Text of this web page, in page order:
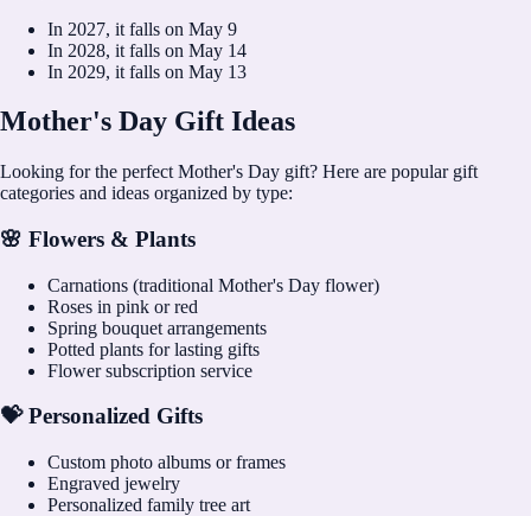
In 2027, it falls on May 9
In 2028, it falls on May 14
In 2029, it falls on May 13
Mother's Day Gift Ideas
Looking for the perfect Mother's Day gift? Here are popular gift
categories and ideas organized by type:
🌸 Flowers & Plants
Carnations (traditional Mother's Day flower)
Roses in pink or red
Spring bouquet arrangements
Potted plants for lasting gifts
Flower subscription service
💝 Personalized Gifts
Custom photo albums or frames
Engraved jewelry
Personalized family tree art